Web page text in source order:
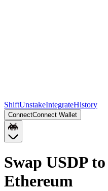
ShiftUnstakeIntegrateHistory
ConnectConnect Wallet
Swap USDP
Ethereum